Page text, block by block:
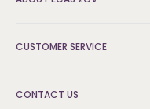
We're the UK's leading
CUSTOMER SERVICE
FAQs
CONTACT US